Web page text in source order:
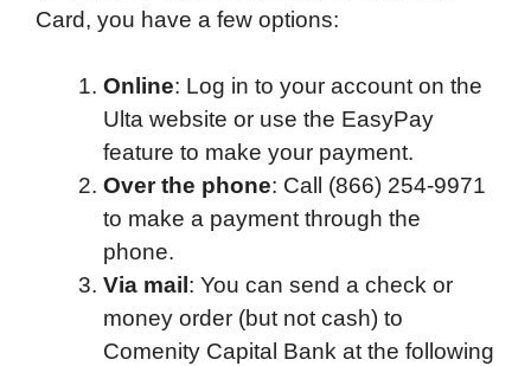
e
o
t
e
r
k
d
I
n
d
t
p
o
a
r
d
t
A
p
p
i
Card, you have a few options:
Online: Log in to your account on the
Ulta website or use the EasyPay
feature to make your payment.
Over the phone: Call (866) 254-9971
to make a payment through the
phone.
Via mail : You can send a check or
money order (but not cash) to
Comenity Capital Bank at the following